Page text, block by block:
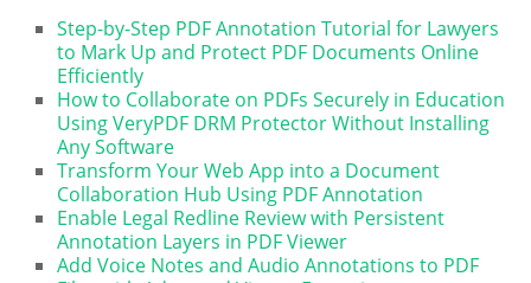
Step-by-Step PDF Annotation Tutorial for Lawyers
to Mark Up and Protect PDF Documents Online
Efficiently
How to Collaborate on PDFs Securely in Education
Using VeryPDF DRM Protector Without Installing
Any Software
Transform Your Web App into a Document
Collaboration Hub Using PDF Annotation
Enable Legal Redline Review with Persistent
Annotation Layers in PDF Viewer
Add Voice Notes and Audio Annotations to PDF